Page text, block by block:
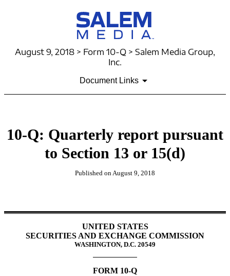
August 9, 2018 > Form 10-Q > Salem Media Group,
Inc.
Document Links
10-Q: Quarterly report pursuant
to Section 13 or 15(d)
Published on August 9, 2018
UNITED STATES
SECURITIES AND EXCHANGE COMMISSION
WASHINGTON, D.C. 20549
FORM 10-Q